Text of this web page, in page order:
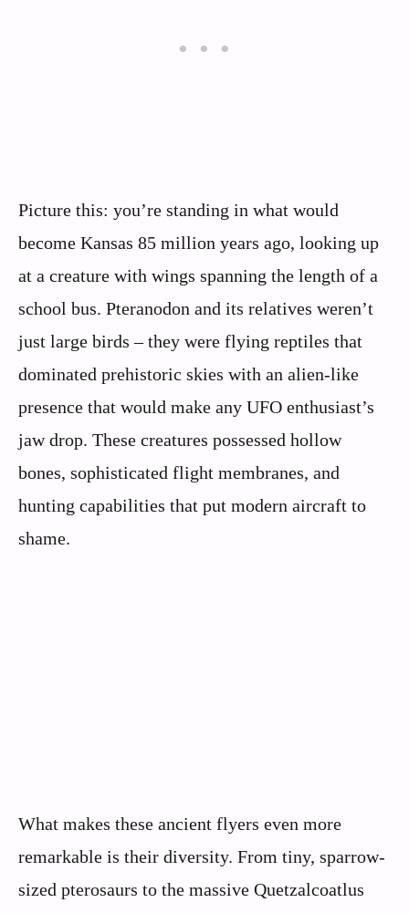
Picture this: you’re standing in what would
become Kansas 85 million years ago, looking up
at a creature with wings spanning the length of a
school bus. Pteranodon and its relatives weren’t
just large birds – they were flying reptiles that
dominated prehistoric skies with an alien-like
presence that would make any UFO enthusiast’s
jaw drop. These creatures possessed hollow
bones, sophisticated flight membranes, and
hunting capabilities that put modern aircraft to
shame.
What makes these ancient flyers even more
remarkable is their diversity. From tiny, sparrow-
sized pterosaurs to the massive Quetzalcoatlus